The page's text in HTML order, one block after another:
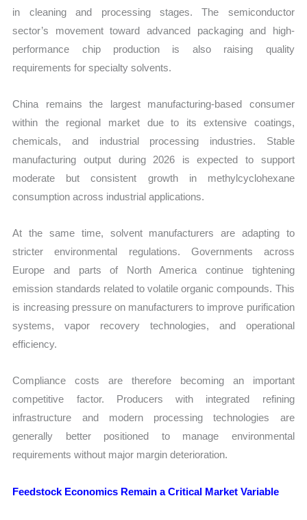
in cleaning and processing stages. The semiconductor
sector’s movement toward advanced packaging and high-
performance chip production is also raising quality
requirements for specialty solvents.
China remains the largest manufacturing-based consumer
within the regional market due to its extensive coatings,
chemicals, and industrial processing industries. Stable
manufacturing output during 2026 is expected to support
moderate but consistent growth in methylcyclohexane
consumption across industrial applications.
At the same time, solvent manufacturers are adapting to
stricter environmental regulations. Governments across
Europe and parts of North America continue tightening
emission standards related to volatile organic compounds. This
is increasing pressure on manufacturers to improve purification
systems, vapor recovery technologies, and operational
efficiency.
Compliance costs are therefore becoming an important
competitive factor. Producers with integrated refining
infrastructure and modern processing technologies are
generally better positioned to manage environmental
requirements without major margin deterioration.
Feedstock Economics Remain a Critical Market Variable